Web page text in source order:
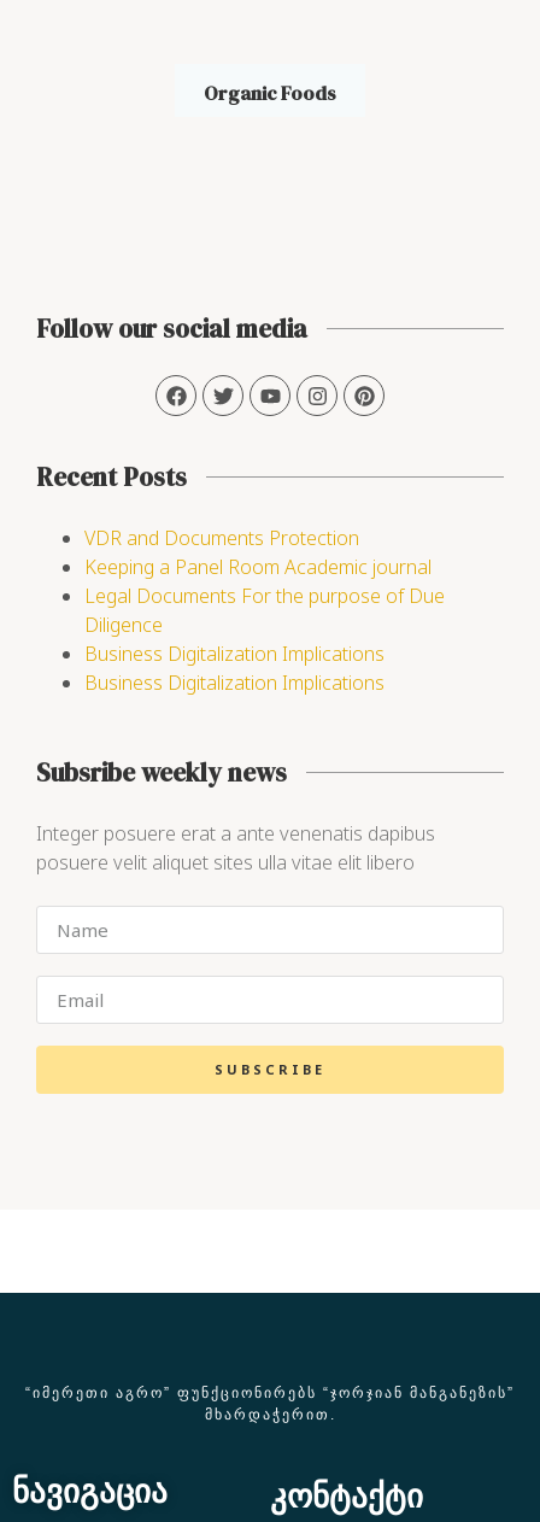
Organic Foods
Follow our social media
Recent Posts
VDR and Documents Protection
Keeping a Panel Room Academic journal
Legal Documents For the purpose of Due
Diligence
Business Digitalization Implications
Business Digitalization Implications
Subsribe weekly news
Integer posuere erat a ante venenatis dapibus
posuere velit aliquet sites ulla vitae elit libero
SUBSCRIBE
“ᲘᲛᲔᲠᲔᲗᲘ ᲐᲒᲠᲝ” ᲤᲣᲜᲥᲪᲘᲝᲜᲘᲠᲔᲑᲡ “ᲯᲝᲠᲯᲘᲐᲜ ᲛᲐᲜᲒᲐᲜᲔᲖᲘᲡ”
ᲛᲮᲐᲠᲓᲐᲭᲔᲠᲘᲗ.
ნავიგაცია კონტაქტი